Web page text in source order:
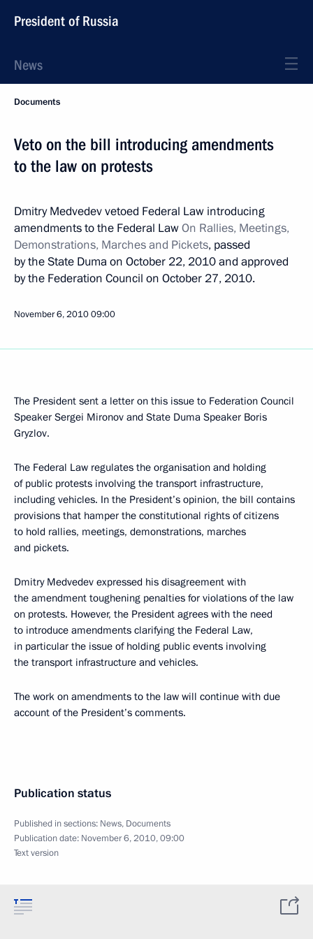
President of Russia
News
Documents
Veto on the bill introducing amendments
to the law on protests
Dmitry Medvedev vetoed Federal Law introducing
amendments to the Federal LawOn Rallies, Meetings,
Demonstrations, Marches and Pickets, passed
by the State Duma on October 22, 2010 and approved
by the Federation Council on October 27, 2010.
November 6, 201009:00
The President sent a letter on this issue to Federation Council
Speaker Sergei Mironov and State Duma Speaker Boris
Gryzlov.
The Federal Law regulates the organisation and holding
of public protests involving the transport infrastructure,
including vehicles. In the President’s opinion, the bill contains
provisions that hamper the constitutional rights of citizens
to hold rallies, meetings, demonstrations, marches
and pickets.
Dmitry Medvedev expressed his disagreement with
the amendment toughening penalties for violations of the law
on protests. However, the President agrees with the need
to introduce amendments clarifying the Federal Law,
in particular the issue of holding public events involving
the transport infrastructure and vehicles.
The work on amendments to the law will continue with due
account of the President’s comments.
Publication status
Published in sections: News, Documents
Publication date: November 6, 2010, 09:00
Text version